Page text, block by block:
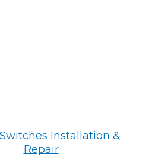
Installation &
Repair